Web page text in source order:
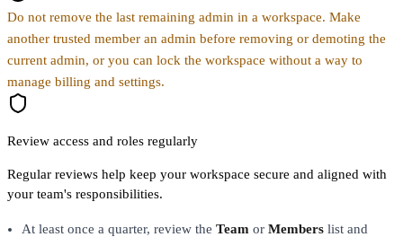
Do not remove the last remaining admin in a workspace. Make
another trusted member an admin before removing or demoting the
current admin, or you can lock the workspace without a way to
manage billing and settings.
Review access and roles regularly
Regular reviews help keep your workspace secure and aligned with
your team's responsibilities.
At least once a quarter, review the Team or Members list and